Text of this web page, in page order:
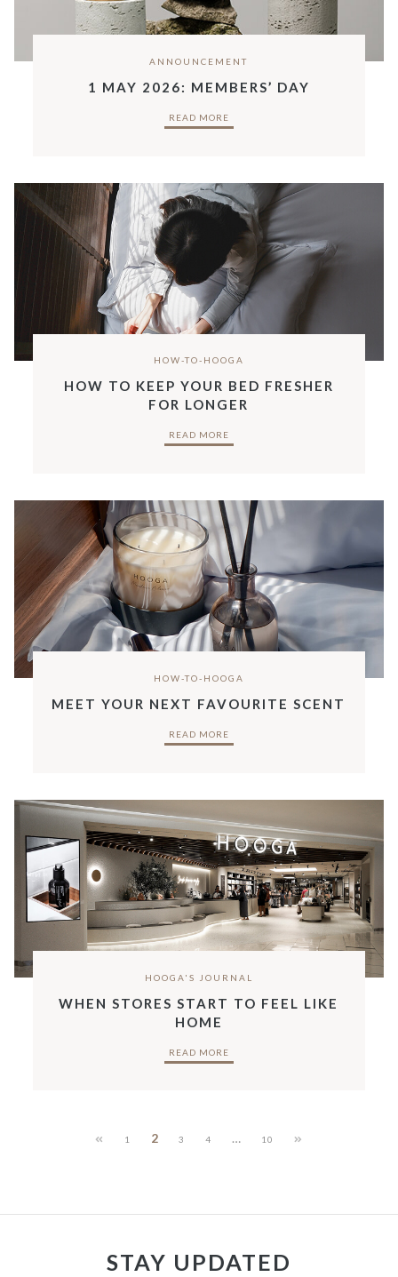
ANNOUNCEMENT
1 MAY 2026: MEMBERS’ DAY
READ MORE
HOW-TO-HOOGA
HOW TO KEEP YOUR BED FRESHER
FOR LONGER
READ MORE
HOW-TO-HOOGA
MEET YOUR NEXT FAVOURITE SCENT
READ MORE
HOOGA'S JOURNAL
WHEN STORES START TO FEEL LIKE
HOME
READ MORE
1 2 3 4 … 10
STAY UPDATED